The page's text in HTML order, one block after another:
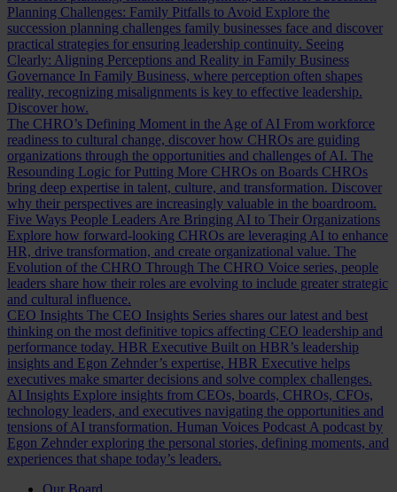
Planning Challenges: Family Pitfalls to Avoid Explore the
succession planning challenges family businesses face and discover
practical strategies for ensuring leadership continuity. Seeing
Clearly: Aligning Perceptions and Reality in Family Business
Governance In Family Business, where perception often shapes
reality, recognizing misalignments is key to effective leadership.
Discover how.
The CHRO’s Defining Moment in the Age of AI From workforce
readiness to cultural change, discover how CHROs are guiding
organizations through the opportunities and challenges of AI. The
Resounding Logic for Putting More CHROs on Boards CHROs
bring deep expertise in talent, culture, and transformation. Discover
why their perspectives are increasingly valuable in the boardroom.
Five Ways People Leaders Are Bringing AI to Their Organizations
Explore how forward-looking CHROs are leveraging AI to enhance
HR, drive transformation, and create organizational value. The
Evolution of the CHRO Through The CHRO Voice series, people
leaders share how their roles are evolving to include greater strategic
and cultural influence.
CEO Insights The CEO Insights Series shares our latest and best
thinking on the most definitive topics affecting CEO leadership and
performance today. HBR Executive Built on HBR’s leadership
insights and Egon Zehnder’s expertise, HBR Executive helps
executives make smarter decisions and solve complex challenges.
AI Insights Explore insights from CEOs, boards, CHROs, CFOs,
technology leaders, and executives navigating the opportunities and
tensions of AI transformation. Human Voices Podcast A podcast by
Egon Zehnder exploring the personal stories, defining moments, and
experiences that shape today’s leaders.
Our Board